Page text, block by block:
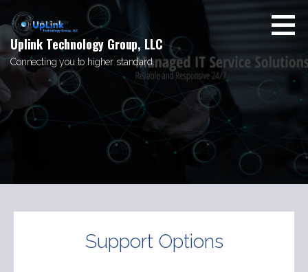
to
content
Uplink Technology Group, LLC
Connecting you to higher standard.
Support Options